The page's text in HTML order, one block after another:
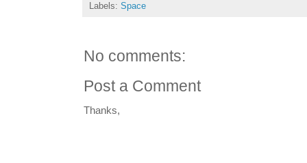
Labels: Space
No comments:
Post a Comment
Thanks,